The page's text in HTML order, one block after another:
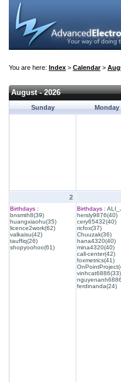
You are here: Index > Calendar>
August - 2026
Sunday Monday
2
Birthdays :
bnsmth8(39)
huangxiaohu(35)
licence2work(62)
valkaisu(42)
tauffiq(26)
shopyoohoo(61)
Birthdays :
hersly9876(40)
cery65432(40)
ricfox(37)
Chuuzak(36)
hana4320(40)
mina4320(40)
call-center(42)
foxmetrics(41)
vinhcat6886(33)
ferdinanda(24)